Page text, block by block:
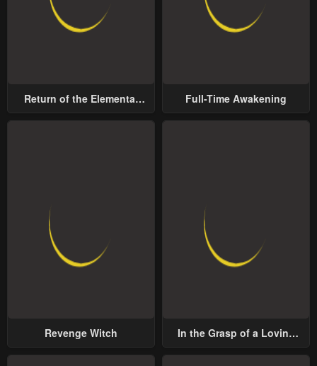
Return of the Elemental
Full-Time Awakening
Revenge Witch
In the Grasp of a Loving